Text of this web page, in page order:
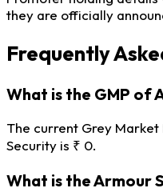
they are officially
Frequently
What is the GMP of
The current Grey
Security is ₹ 0.
What is the Armour